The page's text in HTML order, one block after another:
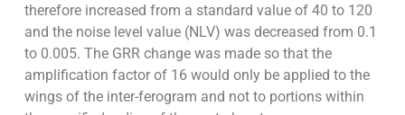
therefore increased from a standard value of 40 to 120
and the noise level value (NLV) was decreased from 0.1
to 0.005. The GRR change was made so that the
amplification factor of 16 would only be applied to the
wings of the inter-ferogram and not to portions within